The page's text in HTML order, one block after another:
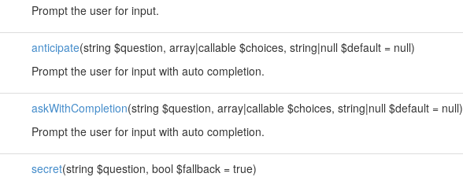
Prompt the user for input.
anticipate(string $question, array|callable $choices, string|null $default = null)
Prompt the user for input with auto completion.
askWithCompletion(string $question, array|callable $choices, string|null $default = null)
Prompt the user for input with auto completion.
secret(string $question, bool $fallback = true)